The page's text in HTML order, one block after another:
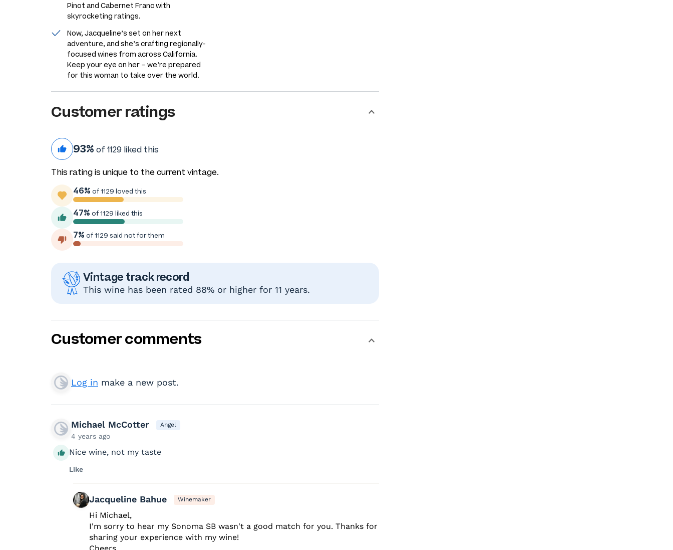
Pinot and Cabernet Franc with
skyrocketing ratings.
Now, Jacqueline’s set on her next
adventure, and she’s crafting regionally-
focused wines from across California.
Keep your eye on her – we’re prepared
for this woman to take over the world.
Customer ratings
93% of 1129 liked this
This rating is unique to the current vintage.
46% of 1129 loved this
47% of 1129 liked this
7% of 1129 said not for them
Vintage track record
This wine has been rated 88% or higher for 11 years.
Customer comments
Log in make a new post.
Michael McCotter Angel
4 years ago
Nice wine, not my taste
Like
Jacqueline Bahue Winemaker
Hi Michael,
I'm sorry to hear my Sonoma SB wasn't a good match for you. Thanks for
sharing your experience with my wine!